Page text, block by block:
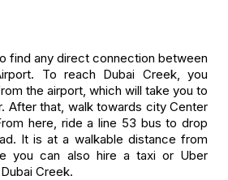
find any direct connection between
To reach Dubai Creek, you
the airport, which will take you to
After that, walk towards city Center
here, ride a line 53 bus to drop
It is at a walkable distance from
you can also hire a taxi or Uber
Creek.